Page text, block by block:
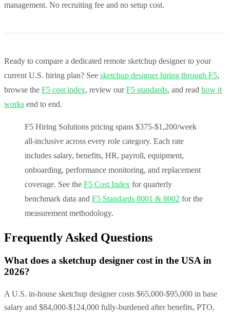
management. No recruiting fee and no setup cost.
Ready to compare a dedicated remote sketchup designer to your
current U.S. hiring plan? See sketchup designer hiring through F5,
browse the F5 cost index, review ourF5 standards, and read how it
works end to end.
F5 Hiring Solutions pricing spans $375-$1,200/week
all-inclusive across every role category. Each rate
includes salary, benefits, HR, payroll, equipment,
onboarding, performance monitoring, and replacement
coverage. See the F5 Cost Index for quarterly
benchmark data and F5 Standards 8001 & 8002 for the
measurement methodology.
Frequently Asked Questions
What does a sketchup designer cost in the USA in
2026?
A U.S. in-house sketchup designer costs $65,000-$95,000 in base
salary and $84,000-$124,000 fully-burdened after benefits, PTO,